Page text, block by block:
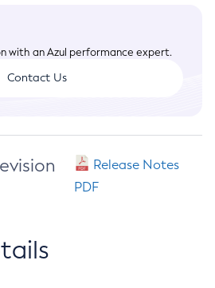
with an Azul performance expert.
Contact Us
Release Notes
PDF